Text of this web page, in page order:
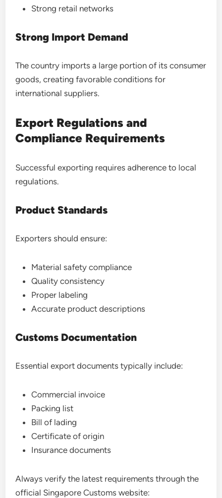
Strong retail networks
Strong Import Demand
The country imports a large portion of its consumer
goods, creating favorable conditions for
international suppliers.
Export Regulations and
Compliance Requirements
Successful exporting requires adherence to local
regulations.
Product Standards
Exporters should ensure:
Material safety compliance
Quality consistency
Proper labeling
Accurate product descriptions
Customs Documentation
Essential export documents typically include:
Commercial invoice
Packing list
Bill of lading
Certificate of origin
Insurance documents
Always verify the latest requirements through the
official Singapore Customs website: